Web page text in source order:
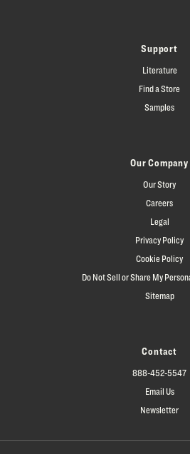
Support
Literature
Find a Store
Samples
Our Company
Our Story
Careers
Legal
Privacy Policy
Cookie Policy
Do Not Sell or Share My
Sitemap
Contact
888-452-5547
Email Us
Newsletter